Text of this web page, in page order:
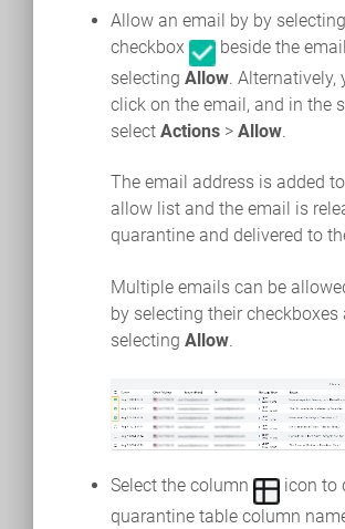
Allow an email by by
checkbox
beside the
selecting Allow. Alternatively,
click on the email, and in the
select Actions > Allow.
The email address is added
allow list and the email is
quarantine and delivered to
Multiple emails can be
by selecting their checkboxes
selecting Allow.
Select the column
icon to
quarantine table column